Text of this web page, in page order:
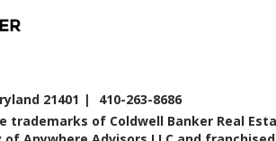
21401
410-263-8686
of Coldwell Banker Real